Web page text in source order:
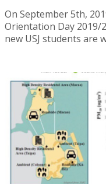
On September 5th,
Orientation Day 2019/
new USJ students are